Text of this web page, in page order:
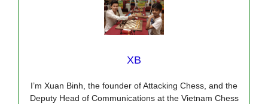
XB
I’m Xuan Binh, the founder of Attacking Chess, and the
Deputy Head of Communications at the Vietnam Chess